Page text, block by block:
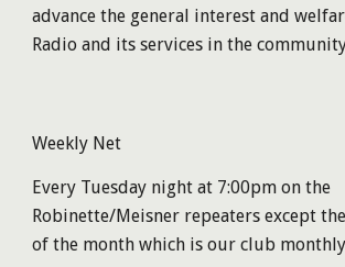
advance the general interest and
Radio and its services in the
Weekly Net
Every Tuesday night at 7:00pm on the
Robinette/Meisner repeaters except
of the month which is our club